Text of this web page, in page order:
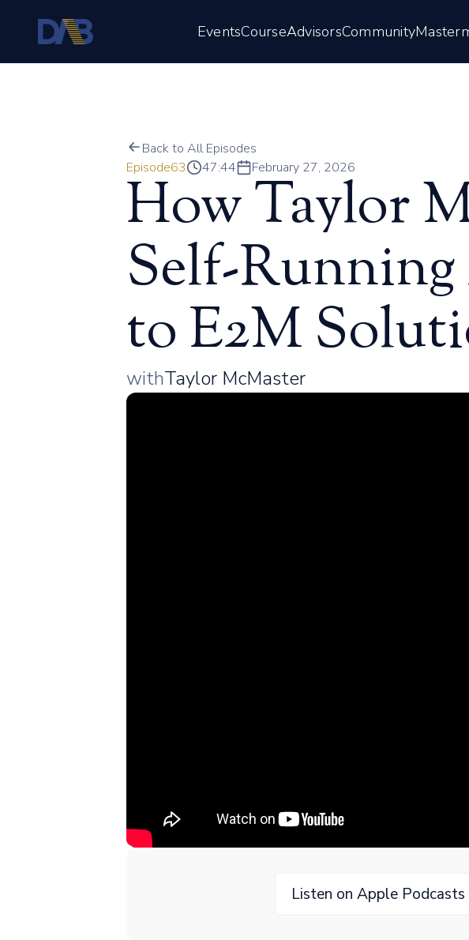
EventsCourseAdvisorsCommunity
Back to All Episodes
Episode63 47:44 February 27, 2026
How Taylor
Self-
to E2M
withTaylor McMaster
Listen on Apple Podcasts